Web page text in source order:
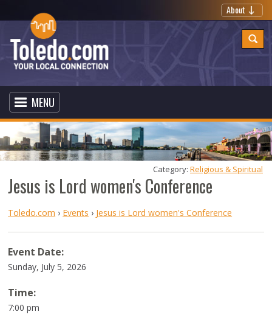
About
MENU
Jesus is Lord women's Conference
Category: Religious & Spiritual
Toledo.com › Events › Jesus is Lord women's Conference
Event Date:
Sunday, July 5, 2026
Time:
7:00 pm